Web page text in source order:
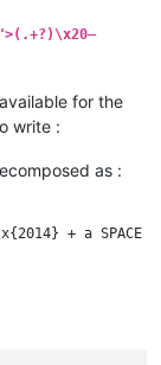
available for the
write :
as :
+ a SPACE